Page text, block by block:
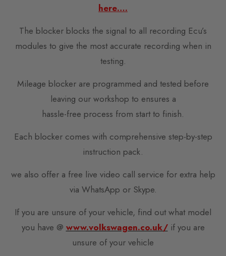
here….
The blocker blocks the signal to all recording Ecu’s
modules to give the most accurate recording when in
testing.
Mileage blocker are programmed and tested before
leaving our workshop to ensures a
hassle-free process from start to finish.
Each blocker comes with comprehensive step-by-step
instruction pack.
we also offer a free live video call service for extra help
via WhatsApp or Skype.
If you are unsure of your vehicle, find out what model
you have @ www.volkswagen.co.uk/if you are
unsure of your vehicle